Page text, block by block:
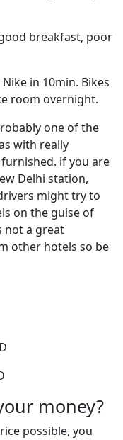
breakfast, poor
in 10min. Bikes
room overnight.
one of the
with really
if you are
Delhi station,
might try to
on the guise of
not a great
other hotels so be
money?
possible, you